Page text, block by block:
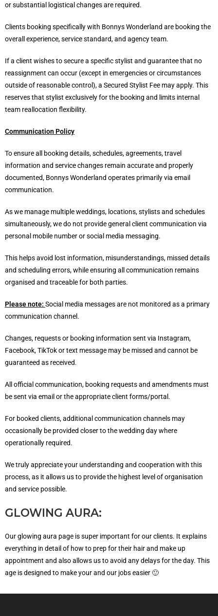
or substantial logistical changes are required.
Clients booking specifically with Bonnys Wonderland are booking the
overall experience, service standard, and agency team.
If a client wishes to secure a specific stylist and guarantee that no
reassignment can occur (except in emergencies or circumstances
outside of reasonable control), a Secured Stylist Fee may apply. This
reserves that stylist exclusively for the booking and limits internal
team reallocation flexibility.
Communication Policy
To ensure all booking details, schedules, agreements, travel
information and service changes remain accurate and properly
documented, Bonnys Wonderland operates primarily via email
communication.
As we manage multiple weddings, locations, stylists and schedules
simultaneously, we do not provide general client communication via
personal mobile number or social media messaging.
This helps avoid lost information, misunderstandings, missed details
and scheduling errors, while ensuring all communication remains
organised and traceable for both parties.
Please note: Social media messages are not monitored as a primary
communication channel.
Changes, requests or booking information sent via Instagram,
Facebook, TikTok or text message may be missed and cannot be
guaranteed as received.
All official communication, booking requests and amendments must
be sent via email or the appropriate client forms/portal.
For booked clients, additional communication channels may
occasionally be provided closer to the wedding day where
operationally required.
We truly appreciate your understanding and cooperation with this
process, as it allows us to provide the highest level of organisation
and service possible.
GLOWING AURA:
Our glowing aura page is super important for our clients. It explains
everything in detail of how to prep for their hair and make up
appointment and also allows us to avoid any delays for the day. This
age is designed to make your and our jobs easier 🙂